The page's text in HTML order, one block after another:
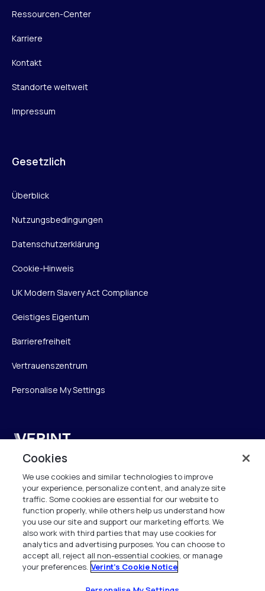
Ressourcen-Center
Karriere
Kontakt
Standorte weltweit
Impressum
Gesetzlich
Überblick
Nutzungsbedingungen
Datenschutzerklärung
Cookie-Hinweis
UK Modern Slavery Act Compliance
Geistiges Eigentum
Barrierefreiheit
Vertrauenszentrum
Personalise My Settings
Verint
Verint Systems GmbH
Ziegelteich 29
24103 Kiel
info.de@verint.com
+491733165824
Alle Rechte vorbehalten. 2026
Cookies
We use cookies and similar technologies to improve
your experience, personalize content, and analyze site
traffic. Some cookies are essential for our website to
function properly, while others help us understand how
you use our site and support our marketing efforts. We
also work with third parties that may use cookies for
analytics and advertising purposes. You can choose to
accept all, reject all non-essential cookies, or manage
your preferences. Verint's Cookie Notice